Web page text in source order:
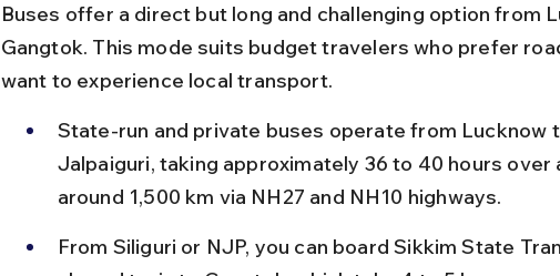
Buses offer a direct but long and challenging option from
Gangtok. This mode suits budget travelers who prefer
want to experience local transport.
State-run and private buses operate from Lucknow
Jalpaiguri, taking approximately 36 to 40 hours over
around 1,500 km via NH27 and NH10 highways.
From Siliguri or NJP, you can board Sikkim State